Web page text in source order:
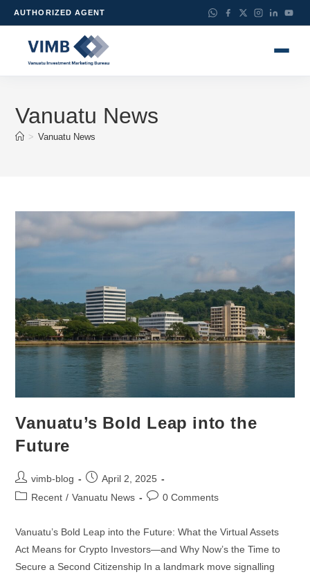
AUTHORIZED AGENT
Vanuatu News
> Vanuatu News
Vanuatu’s Bold Leap into the
Future
vimb-blog
April 2, 2025
Recent / Vanuatu News 0 Comments
Vanuatu’s Bold Leap into the Future: What the Virtual Assets
Act Means for Crypto Investors—and Why Now’s the Time to
Secure a Second Citizenship In a landmark move signalling